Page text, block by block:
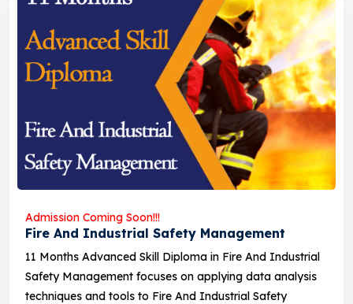
Admission Coming Soon!!!
Fire And Industrial Safety Management
11 Months Advanced Skill Diploma in Fire And Industrial
Safety Management focuses on applying data analysis
techniques and tools to Fire And Industrial Safety